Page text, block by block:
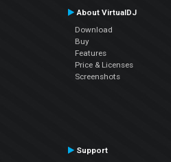
About VirtualDJ
Download
Buy
Features
Price & Licenses
Screenshots
Support